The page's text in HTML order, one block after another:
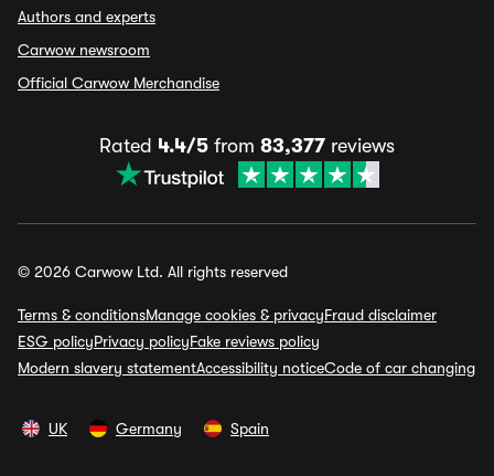
Authors and experts
Carwow newsroom
Official Carwow Merchandise
Rated 4.4/5 from 83,377 reviews
© 2026 Carwow Ltd. All rights reserved
Terms & conditionsManage cookies & privacyFraud disclaimer
ESG policyPrivacy policyFake reviews policy
Modern slavery statementAccessibility noticeCode of car changing
UK Germany Spain